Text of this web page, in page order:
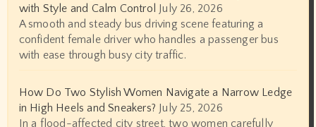
with Style and Calm Control July 26, 2026
A smooth and steady bus driving scene featuring a
confident female driver who handles a passenger bus
with ease through busy city traffic.
How Do Two Stylish Women Navigate a Narrow Ledge
in High Heels and Sneakers? July 25, 2026
In a flood-affected city street, two women carefully